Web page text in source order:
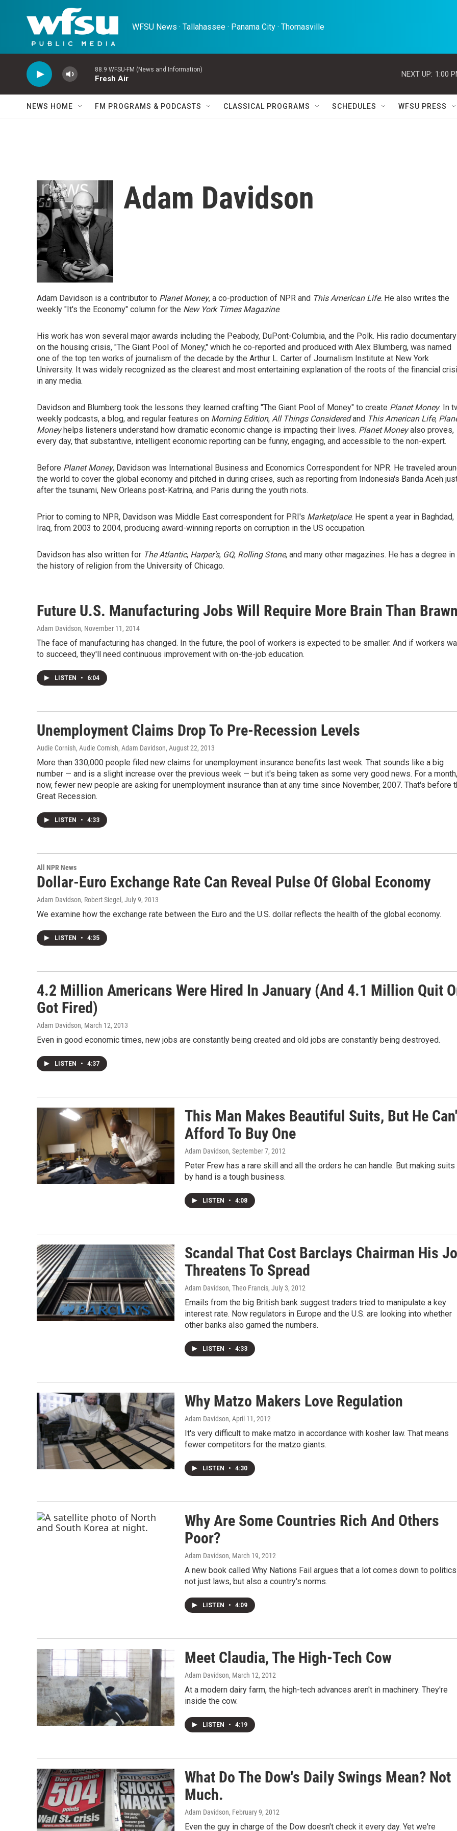
Skip to main content
WFSU News · Tallahassee · Panama City · Thomasville
88.9 WFSU-FM (News and Information)
Fresh Air
NEXT UP: 1:00
NEWS HOME FM PROGRAMS & PODCASTS CLASSICAL PROGRAMS SCHEDULES WFSU PRESS
Adam Davidson
Adam Davidson is a contributor to Planet Money, a co-production of NPR and This American Life. He also writes the
weekly "It's the Economy" column for the New York Times Magazine.
His work has won several major awards including the Peabody, DuPont-Columbia, and the Polk. His radio documentary
on the housing crisis, "The Giant Pool of Money," which he co-reported and produced with Alex Blumberg, was named
one of the top ten works of journalism of the decade by the Arthur L. Carter of Journalism Institute at New York
University. It was widely recognized as the clearest and most entertaining explanation of the roots of the financial
in any media.
Davidson and Blumberg took the lessons they learned crafting "The Giant Pool of Money" to create Planet Money. In
weekly podcasts, a blog, and regular features on Morning Edition, All Things Consideredand This American Life,
Moneyhelps listeners understand how dramatic economic change is impacting their lives. Planet Moneyalso proves,
every day, that substantive, intelligent economic reporting can be funny, engaging, and accessible to the non-expert.
Before Planet Money, Davidson was International Business and Economics Correspondent for NPR. He traveled
the world to cover the global economy and pitched in during crises, such as reporting from Indonesia's Banda Aceh
after the tsunami, New Orleans post-Katrina, and Paris during the youth riots.
Prior to coming to NPR, Davidson was Middle East correspondent for PRI's Marketplace. He spent a year in Baghdad,
Iraq, from 2003 to 2004, producing award-winning reports on corruption in the US occupation.
Davidson has also written for The Atlantic, Harper's, GQ, Rolling Stone, and many other magazines. He has a degree in
the history of religion from the University of Chicago.
Future U.S. Manufacturing Jobs Will Require More Brain Than
Adam Davidson, November 11, 2014
The face of manufacturing has changed. In the future, the pool of workers is expected to be smaller. And if workers
to succeed, they'll need continuous improvement with on-the-job education.
LISTEN • 6:04
Unemployment Claims Drop To Pre-Recession Levels
Audie Cornish, Audie Cornish, Adam Davidson, August 22, 2013
More than 330,000 people filed new claims for unemployment insurance benefits last week. That sounds like a big
number — and is a slight increase over the previous week — but it's being taken as some very good news. For a month,
now, fewer new people are asking for unemployment insurance than at any time since November, 2007. That's before
Great Recession.
LISTEN • 4:33
All NPR News
Dollar-Euro Exchange Rate Can Reveal Pulse Of Global Economy
Adam Davidson, Robert Siegel , July 9, 2013
We examine how the exchange rate between the Euro and the U.S. dollar reflects the health of the global economy.
LISTEN • 4:35
4.2 Million Americans Were Hired In January (And 4.1 Million Quit
Got Fired)
Adam Davidson, March 12, 2013
Even in good economic times, new jobs are constantly being created and old jobs are constantly being destroyed.
LISTEN • 4:37
This Man Makes Beautiful Suits, But He
Afford To Buy One
Adam Davidson, September 7, 2012
Peter Frew has a rare skill and all the orders he can handle. But making suits
by hand is a tough business.
LISTEN • 4:08
Scandal That Cost Barclays Chairman His
Threatens To Spread
Adam Davidson, Theo Francis, July 3, 2012
Emails from the big British bank suggest traders tried to manipulate a key
interest rate. Now regulators in Europe and the U.S. are looking into whether
other banks also gamed the numbers.
LISTEN • 4:33
Why Matzo Makers Love Regulation
Adam Davidson, April 11, 2012
It's very difficult to make matzo in accordance with kosher law. That means
fewer competitors for the matzo giants.
LISTEN • 4:30
Why Are Some Countries Rich And Others
Poor?
Adam Davidson, March 19, 2012
A new book called Why Nations Fail argues that a lot comes down to
not just laws, but also a country's norms.
LISTEN • 4:09
Meet Claudia, The High-Tech Cow
Adam Davidson, March 12, 2012
At a modern dairy farm, the high-tech advances aren't in machinery. They're
inside the cow.
LISTEN • 4:19
What Do The Dow's Daily Swings Mean? Not
Much.
Adam Davidson, February 9, 2012
Even the guy in charge of the Dow doesn't check it every day. Yet we're